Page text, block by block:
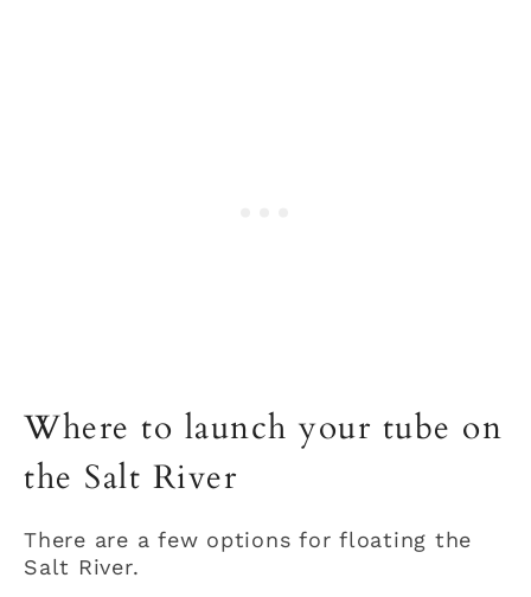
Where to launch your tube on
the Salt River
There are a few options for floating the
Salt River.